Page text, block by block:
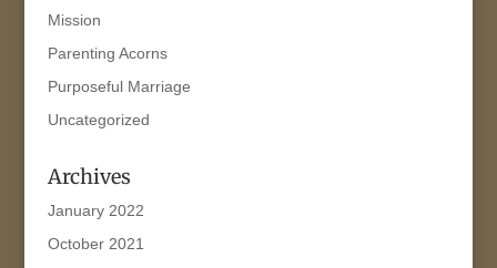
Mission
Parenting Acorns
Purposeful Marriage
Uncategorized
Archives
January 2022
October 2021